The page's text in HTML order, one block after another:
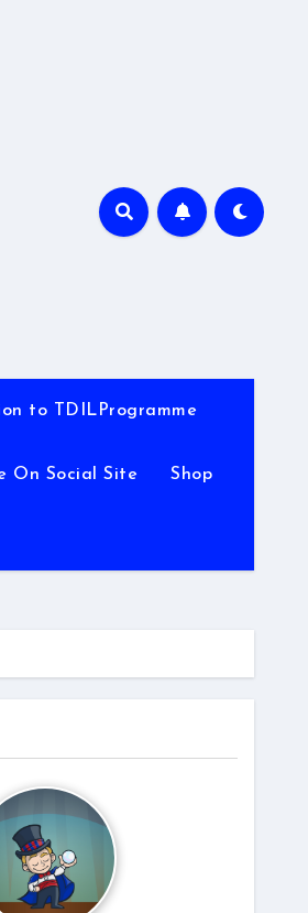
to TDILProgramme
On Social Site Shop